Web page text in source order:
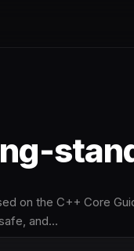
on the C++ Core
and…